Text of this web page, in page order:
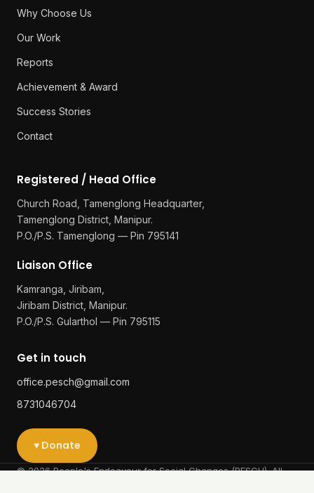
Creating a future of hope through
Compliance:
FCRA · NGO Darpan
Explore
About
Reports
Achievement & Award
Success Stories
Contact
Church Road, Tamenglong Headquarter,
P.O./P.S. Tamenglong — Pin 795141
Kamranga, Jiribam,
Jiribam District, Manipur.